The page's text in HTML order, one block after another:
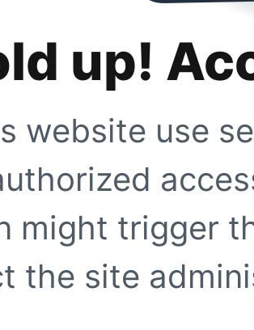
up!
website use
might trigger
the site